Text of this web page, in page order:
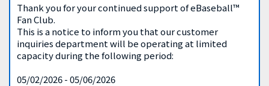
Thank you for your continued support of eBaseball™
Fan Club.
This is a notice to inform you that our customer
inquiries department will be operating at limited
capacity during the following period:
05/02/2026 - 05/06/2026